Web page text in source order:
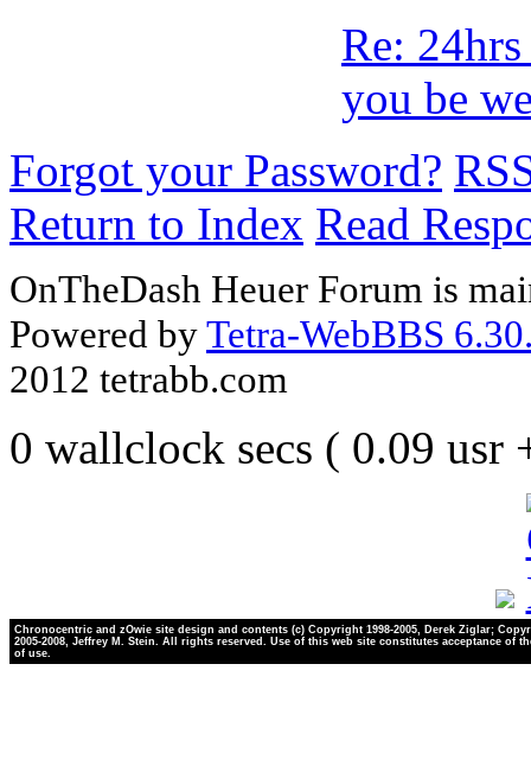
Re:
you be
Forgot your Password?
Return to Index Read
OnTheDash Heuer Forum is
Powered byTetra-WebBBS
2012 tetrabb.com
0 wallclock secs ( 0.09 usr
Chronocentric and zOwie site design and contents (c) Copyright 1998-2005, Derek Ziglar;
2005-2008, Jeffrey M. Stein. All rights reserved. Use of this web site constitutes acceptance of
of use.